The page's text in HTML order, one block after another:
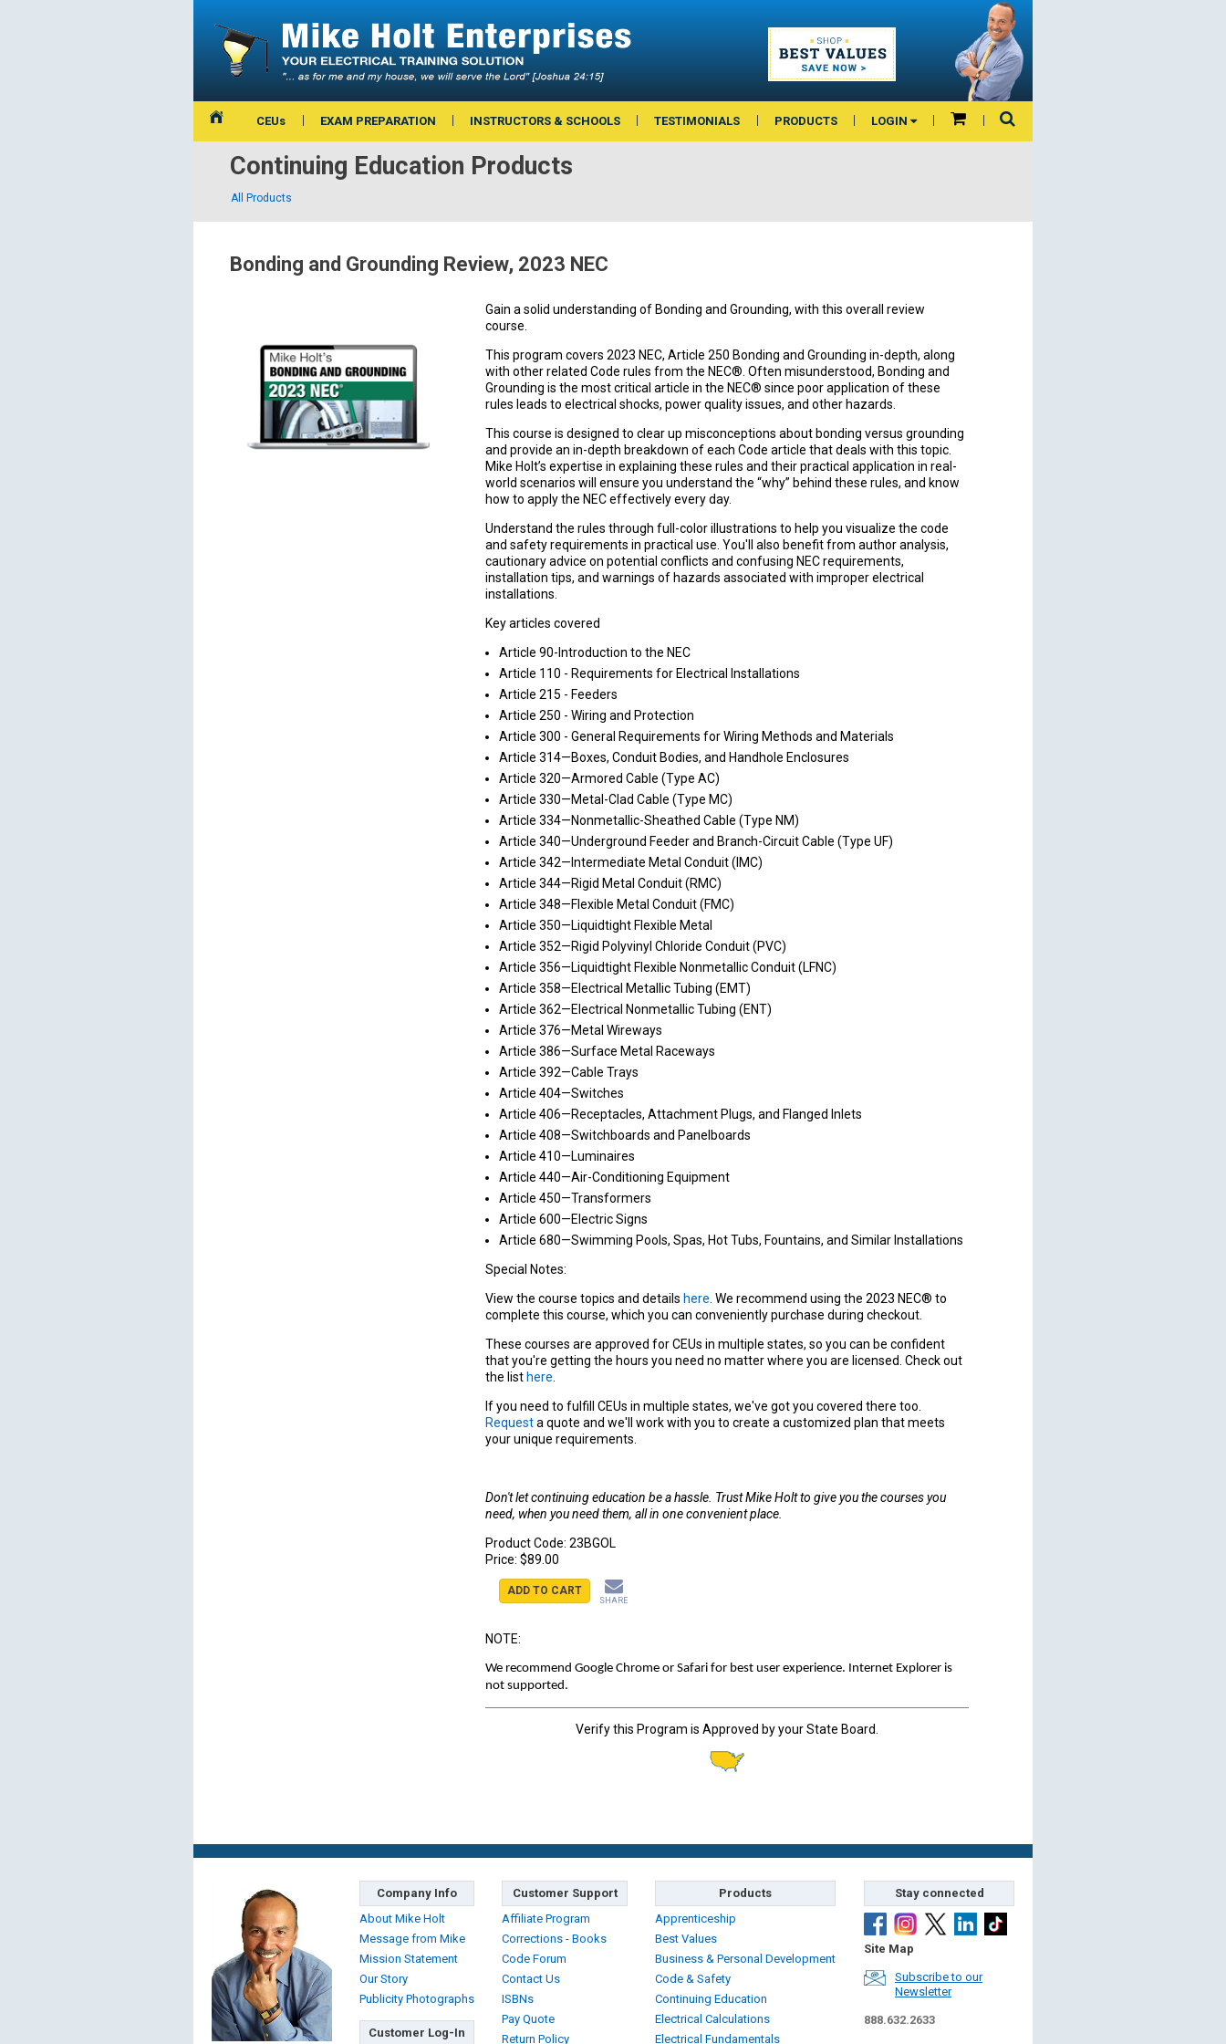
CEUs EXAM PREPARATION INSTRUCTORS & SCHOOLS TESTIMONIALS PRODUCTS LOGIN
Continuing Education Products
All Products
Bonding and Grounding Review, 2023 NEC
Gain a solid understanding of Bonding and Grounding, with this overall review
course.
This program covers 2023 NEC, Article 250 Bonding and Grounding in-depth, along
with other related Code rules from the NEC®. Often misunderstood, Bonding and
Grounding is the most critical article in the NEC® since poor application of these
rules leads to electrical shocks, power quality issues, and other hazards.
This course is designed to clear up misconceptions about bonding versus grounding
and provide an in-depth breakdown of each Code article that deals with this topic.
Mike Holt’s expertise in explaining these rules and their practical application in real-
world scenarios will ensure you understand the “why” behind these rules, and know
how to apply the NEC effectively every day.
Understand the rules through full-color illustrations to help you visualize the code
and safety requirements in practical use. You'll also benefit from author analysis,
cautionary advice on potential conflicts and confusing NEC requirements,
installation tips, and warnings of hazards associated with improper electrical
installations.
Key articles covered
Article 90-Introduction to the NEC
Article 110 - Requirements for Electrical Installations
Article 215 - Feeders
Article 250 - Wiring and Protection
Article 300 - General Requirements for Wiring Methods and Materials
Article 314—Boxes, Conduit Bodies, and Handhole Enclosures
Article 320—Armored Cable (Type AC)
Article 330—Metal-Clad Cable (Type MC)
Article 334—Nonmetallic-Sheathed Cable (Type NM)
Article 340—Underground Feeder and Branch-Circuit Cable (Type UF)
Article 342—Intermediate Metal Conduit (IMC)
Article 344—Rigid Metal Conduit (RMC)
Article 348—Flexible Metal Conduit (FMC)
Article 350—Liquidtight Flexible Metal
Article 352—Rigid Polyvinyl Chloride Conduit (PVC)
Article 356—Liquidtight Flexible Nonmetallic Conduit (LFNC)
Article 358—Electrical Metallic Tubing (EMT)
Article 362—Electrical Nonmetallic Tubing (ENT)
Article 376—Metal Wireways
Article 386—Surface Metal Raceways
Article 392—Cable Trays
Article 404—Switches
Article 406—Receptacles, Attachment Plugs, and Flanged Inlets
Article 408—Switchboards and Panelboards
Article 410—Luminaires
Article 440—Air-Conditioning Equipment
Article 450—Transformers
Article 600—Electric Signs
Article 680—Swimming Pools, Spas, Hot Tubs, Fountains, and Similar Installations
Special Notes:
View the course topics and details here . We recommend using the 2023 NEC® to
complete this course, which you can conveniently purchase during checkout.
These courses are approved for CEUs in multiple states, so you can be confident
that you're getting the hours you need no matter where you are licensed. Check out
the list here
If you need to fulfill CEUs in multiple states, we've got you covered there too.
Requesta quote and we'll work with you to create a customized plan that meets
your unique requirements.
Don't let continuing education be a hassle. Trust Mike Holt to give you the courses you
need, when you need them, all in one convenient place.
Product Code: 23BGOL
Price: $89.00
ADD TO CART
SHARE
NOTE:
We recommend Google Chrome or Safari for best user experience. Internet Explorer is
not supported.
Verify this Program is Approved by your State Board.
Company Info
About Mike Holt
Message from Mike
Mission Statement
Our Story
Publicity Photographs
Customer Log-In
Customer Support
Affiliate Program
Corrections - Books
Code Forum
Contact Us
ISBNs
Pay Quote
Return Policy
Products
Apprenticeship
Best Values
Business & Personal Development
Code & Safety
Continuing Education
Electrical Calculations
Electrical Fundamentals
Stay connected
Site Map
Subscribe to our
Newsletter
888.632.2633